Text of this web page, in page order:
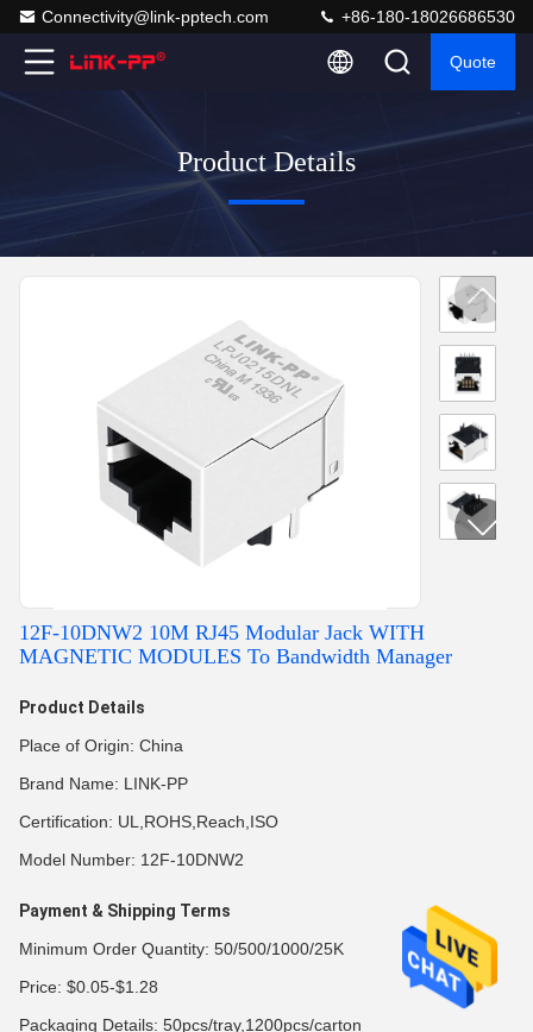
Connectivity@link-pptech.com +86-180-18026686530
Quote
Product Details
12F-10DNW2 10M RJ45 Modular Jack WITH
MAGNETIC MODULES To Bandwidth Manager​
Product Details
Place of Origin: China
Brand Name: LINK-PP
Certification: UL,ROHS,Reach,ISO
Model Number: 12F-10DNW2
Payment & Shipping Terms
Minimum Order Quantity: 50/500/1000/25K
Price: $0.05-$1.28
Packaging Details: 50pcs/tray,1200pcs/carton